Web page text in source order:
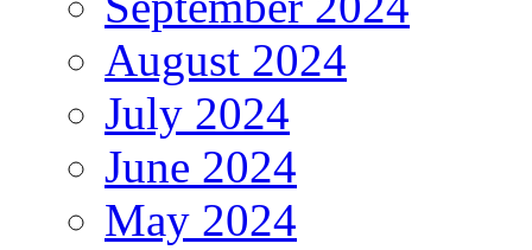
August 2024
July 2024
June 2024
May 2024